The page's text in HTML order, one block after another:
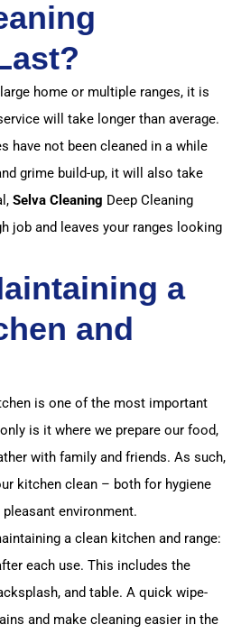
home or multiple ranges, it is
will take longer than average.
have not been cleaned in a while
grime build-up, it will also take
Selva Cleaning Deep Cleaning
job and leaves your ranges looking
a
and
is one of the most important
is it where we prepare our food,
with family and friends. As such,
kitchen clean – both for hygiene
environment.
a clean kitchen and range:
each use. This includes the
and table. A quick wipe-
and make cleaning easier in the